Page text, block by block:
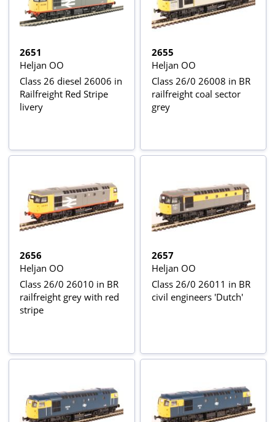
2651
Heljan OO
Class 26 diesel 26006 in
Railfreight Red Stripe
livery
2655
Heljan OO
Class 26/0 26008 in BR
railfreight coal sector
grey
2656
Heljan OO
Class 26/0 26010 in BR
railfreight grey with red
stripe
2657
Heljan OO
Class 26/0 26011 in BR
civil engineers 'Dutch'